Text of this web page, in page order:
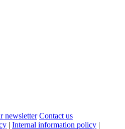
newsletter Contact us
| Internal information policy |